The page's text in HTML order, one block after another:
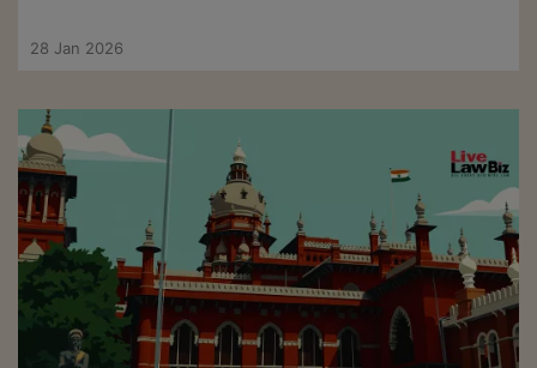
28 Jan 2026